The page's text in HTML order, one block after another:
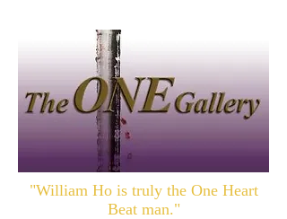
"William Ho is truly the One Heart
Beat man."